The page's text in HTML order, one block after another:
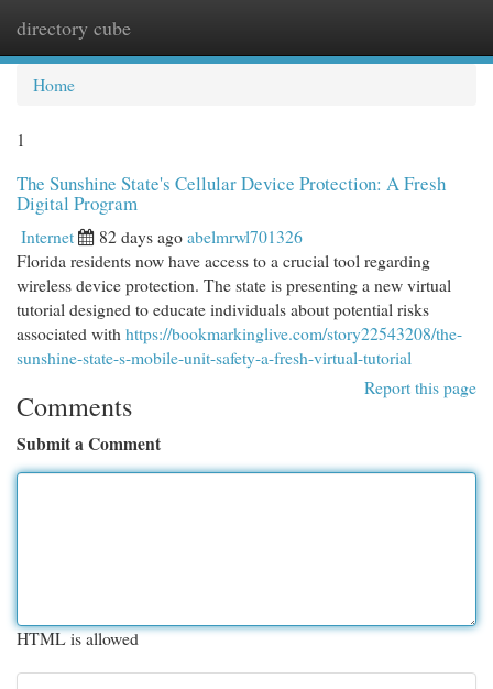
directory cube
Home
1
The Sunshine State's Cellular Device Protection: A Fresh
Digital Program
Internet 82 days agoabelmrwl701326
Florida residents now have access to a crucial tool regarding
wireless device protection. The state is presenting a new virtual
tutorial designed to educate individuals about potential risks
associated with https://bookmarkinglive.com/story22543208/the-
sunshine-state-s-mobile-unit-safety-a-fresh-virtual-tutorial
Report this page
Comments
Submit a Comment
HTML is allowed